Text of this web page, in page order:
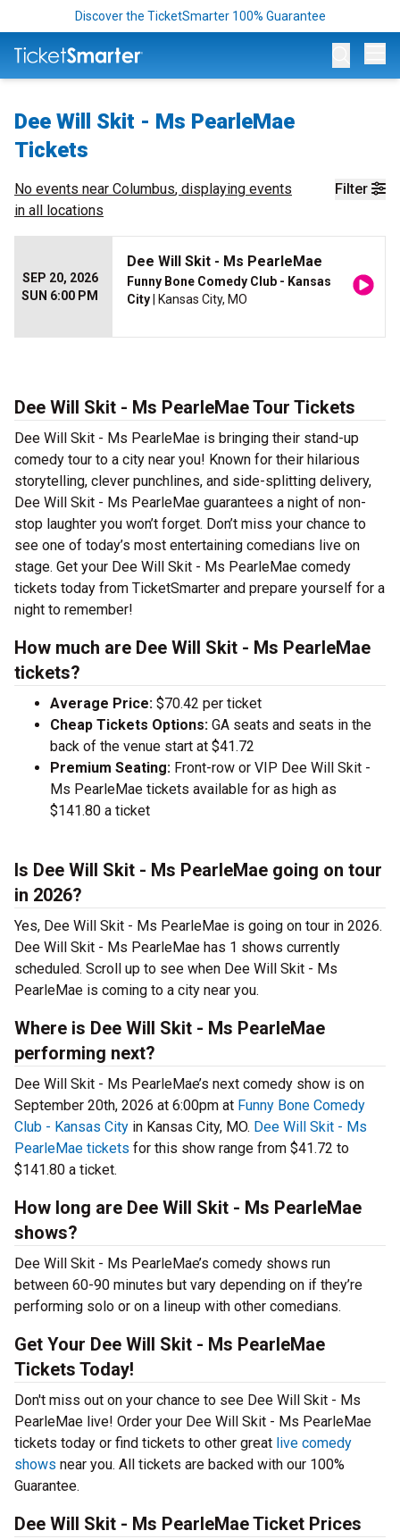
Discover the TicketSmarter 100% Guarantee
Dee Will Skit - Ms PearleMae
Tickets
Filter
No events near Columbus, displaying events
in all locations
SEP 20, 2026
SUN 6:00 PM
Dee Will Skit - Ms PearleMae
Funny Bone Comedy Club - Kansas
City | Kansas City, MO
Dee Will Skit - Ms PearleMae Tour Tickets
Dee Will Skit - Ms PearleMae is bringing their stand-up
comedy tour to a city near you! Known for their hilarious
storytelling, clever punchlines, and side-splitting delivery,
Dee Will Skit - Ms PearleMae guarantees a night of non-
stop laughter you won’t forget. Don’t miss your chance to
see one of today’s most entertaining comedians live on
stage. Get your Dee Will Skit - Ms PearleMae comedy
tickets today from TicketSmarter and prepare yourself for a
night to remember!
How much are Dee Will Skit - Ms PearleMae
tickets?
Average Price: $70.42 per ticket
Cheap Tickets Options: GA seats and seats in the
back of the venue start at $41.72
Premium Seating: Front-row or VIP Dee Will Skit -
Ms PearleMae tickets available for as high as
$141.80 a ticket
Is Dee Will Skit - Ms PearleMae going on tour
in 2026?
Yes, Dee Will Skit - Ms PearleMae is going on tour in 2026.
Dee Will Skit - Ms PearleMae has 1 shows currently
scheduled. Scroll up to see when Dee Will Skit - Ms
PearleMae is coming to a city near you.
Where is Dee Will Skit - Ms PearleMae
performing next?
Dee Will Skit - Ms PearleMae’s next comedy show is on
September 20th, 2026 at 6:00pm at Funny Bone Comedy
Club - Kansas City in Kansas City, MO. Dee Will Skit - Ms
PearleMae tickets for this show range from $41.72 to
$141.80 a ticket.
How long are Dee Will Skit - Ms PearleMae
shows?
Dee Will Skit - Ms PearleMae’s comedy shows run
between 60-90 minutes but vary depending on if they’re
performing solo or on a lineup with other comedians.
Get Your Dee Will Skit - Ms PearleMae
Tickets Today!
Don't miss out on your chance to see Dee Will Skit - Ms
PearleMae live! Order your Dee Will Skit - Ms PearleMae
tickets today or find tickets to other great live comedy
shows near you. All tickets are backed with our 100%
Guarantee.
Dee Will Skit - Ms PearleMae Ticket Prices